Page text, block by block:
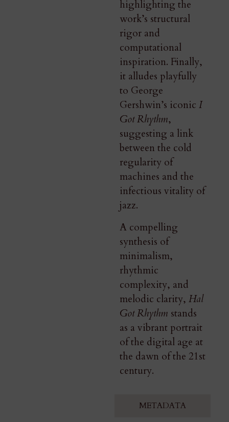
METADATA
highlighting the
work’s structural
rigor and
computational
inspiration. Finally,
it alludes playfully
to George
Gershwin’s iconic I
Got Rhythm,
suggesting a link
between the cold
regularity of
machines and the
infectious vitality of
jazz.
A compelling
synthesis of
minimalism,
rhythmic
complexity, and
melodic clarity, Hal
Got Rhythm stands
as a vibrant portrait
of the digital age at
the dawn of the 21st
century.